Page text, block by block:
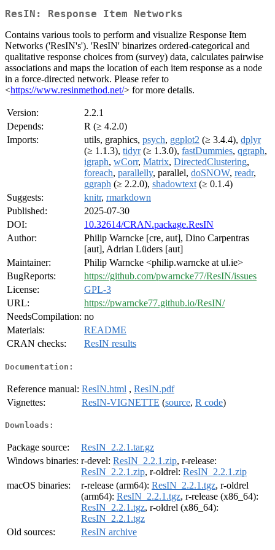
ResIN: Response Item Networks
Contains various tools to perform and visualize Response Item
Networks ('ResIN's'). 'ResIN' binarizes ordered-categorical and
qualitative response choices from (survey) data, calculates pairwise
associations and maps the location of each item response as a node
in a force-directed network. Please refer to
<https://www.resinmethod.net/> for more details.
Version:
2.2.1
Depends:
R (≥ 4.2.0)
Imports:
utils, graphics, psych, ggplot2 (≥ 3.4.4), dplyr
(≥ 1.1.3), tidyr(≥ 1.3.0), fastDummies, qgraph,
igraph, wCorr, Matrix, DirectedClustering,
foreach, parallelly, parallel, doSNOW, readr,
ggraph (≥ 2.2.0), shadowtext (≥ 0.1.4)
Suggests:
knitr, rmarkdown
Published:
2025-07-30
DOI:
10.32614/CRAN.package.ResIN
Author:
Philip Warncke [cre, aut], Dino Carpentras
[aut], Adrian Lüders [aut]
Maintainer:
Philip Warncke <philip.warncke at ul.ie>
BugReports:
https://github.com/pwarncke77/ResIN/issues
License:
GPL-3
URL:
https://pwarncke77.github.io/ResIN/
NeedsCompilation: no
Materials:
README
CRAN checks:
ResIN results
Documentation:
Reference manual: ResIN.html , ResIN.pdf
Vignettes:
ResIN-VIGNETTE (source, R code)
Downloads:
Package source:
ResIN_2.2.1.tar.gz
Windows binaries: r-devel: ResIN_2.2.1.zip, r-release:
ResIN_2.2.1.zip, r-oldrel: ResIN_2.2.1.zip
macOS binaries:
r-release (arm64): ResIN_2.2.1.tgz, r-oldrel
(arm64): ResIN_2.2.1.tgz, r-release (x86_64):
ResIN_2.2.1.tgz, r-oldrel (x86_64):
ResIN_2.2.1.tgz
Old sources:
ResIN archive